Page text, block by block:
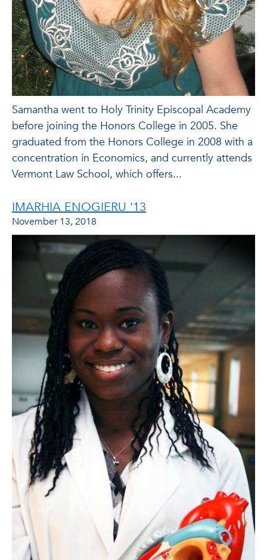
Samantha went to Holy Trinity Episcopal Academy
before joining the Honors College in 2005. She
graduated from the Honors College in 2008 with a
concentration in Economics, and currently attends
Vermont Law School, which offers...
IMARHIA ENOGIERU '13
November 13, 2018